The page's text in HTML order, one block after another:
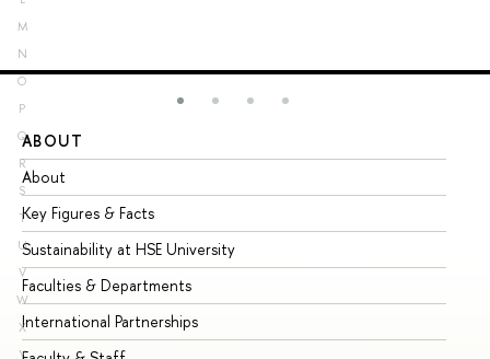
M
N
O
P
Q
R
S
T
U
V
W
X
Y
ABOUT
About
Key Figures & Facts
Sustainability at HSE University
Faculties & Departments
International Partnerships